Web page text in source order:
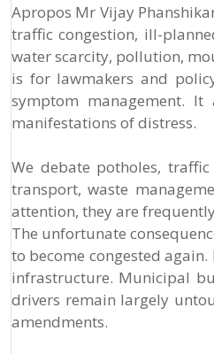
Apropos Mr Vijay
traffic congestion, ill-
water scarcity, pollution,
is for lawmakers and
symptom management.
manifestations of distress.
We debate potholes,
transport, waste
attention, they are
The unfortunate
to become congested
infrastructure. Municipal
drivers remain largely
amendments.